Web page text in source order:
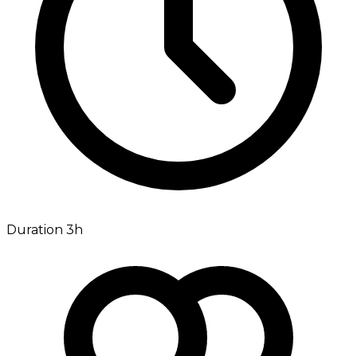
Duration 3h